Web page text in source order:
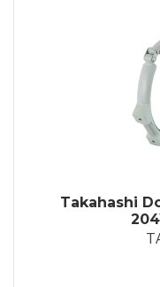
Takahashi